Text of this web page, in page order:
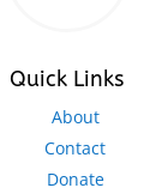
Quick Links
About
Contact
Donate